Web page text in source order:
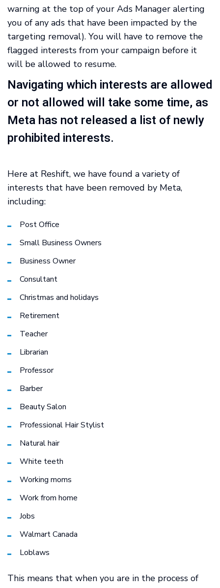
warning at the top of your Ads Manager alerting
you of any ads that have been impacted by the
targeting removal). You will have to remove the
flagged interests from your campaign before it
will be allowed to resume.
Navigating which interests are allowed
or not allowed will take some time, as
Meta has not released a list of newly
prohibited interests.
Here at Reshift, we have found a variety of
interests that have been removed by Meta,
including:
Post Office
Small Business Owners
Business Owner
Consultant
Christmas and holidays
Retirement
Teacher
Librarian
Professor
Barber
Beauty Salon
Professional Hair Stylist
Natural hair
White teeth
Working moms
Work from home
Jobs
Walmart Canada
Loblaws
This means that when you are in the process of